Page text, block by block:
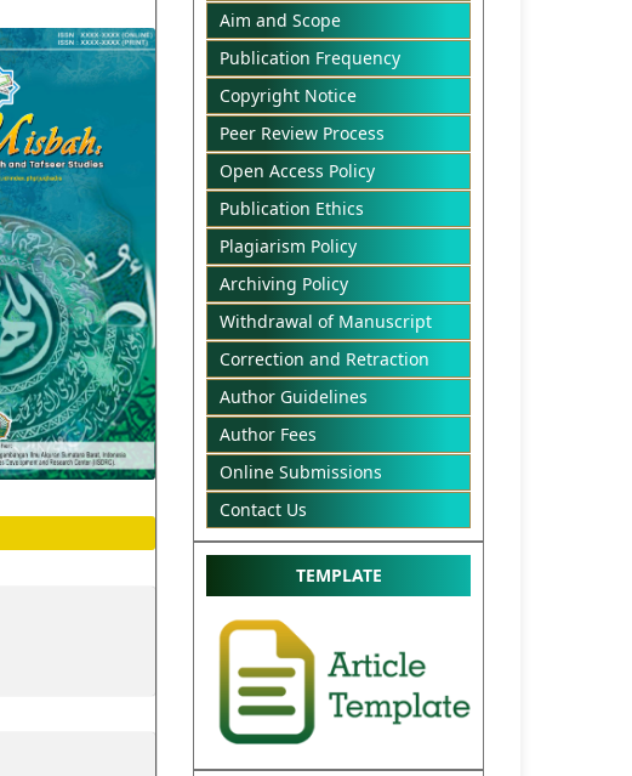
Aim and Scope
Publication Frequency
Copyright Notice
Peer Review Process
Open Access Policy
Publication Ethics
Plagiarism Policy
Archiving Policy
Withdrawal of Manuscript
Correction and Retraction
Author Guidelines
Author Fees
Online Submissions
Contact Us
TEMPLATE